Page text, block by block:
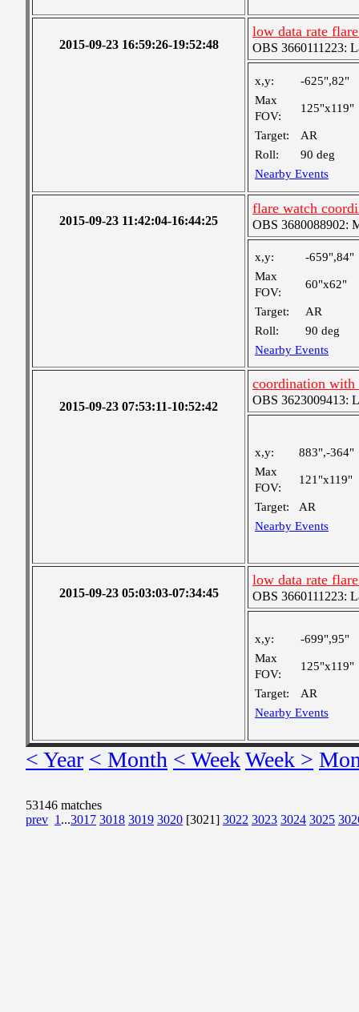
2015-09-23 16:59:26-19:52:48
low data rate
OBS 3660111223:
x,y:
-625",82"
Max
FOV:
125"x119"
Target:
AR
Roll:
90 deg
Nearby Events
2015-09-23 11:42:04-16:44:25
flare watch
OBS 3680088902:
x,y:
-659",84"
Max
FOV:
60"x62"
Target:
AR
Roll:
90 deg
Nearby Events
2015-09-23 07:53:11-10:52:42
coordination with
OBS 3623009413:
x,y:
883",-364"
Max
FOV:
121"x119"
Target:
AR
Nearby Events
2015-09-23 05:03:03-07:34:45
low data rate
OBS 3660111223:
x,y:
-699",95"
Max
FOV:
125"x119"
Target:
AR
Nearby Events
< Year < Month < WeekWeek >
53146 matches
prev 1 ...3017 3018 3019 3020 [3021] 3022 3023 3024 3025